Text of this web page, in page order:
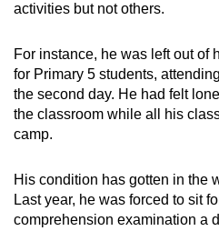
activities but not others.
For instance, he was left out of
for Primary 5 students,
the second day. He had felt
the classroom while all his
camp.
His condition has gotten in the
Last year, he was forced to sit
comprehension examination a